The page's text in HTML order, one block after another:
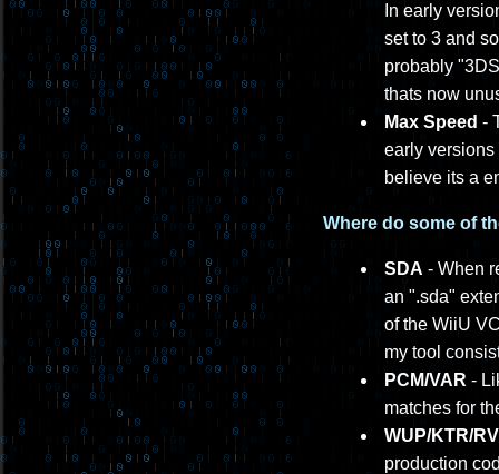
In early
set to 3 and
probably
thats now
Max Speed -
early versions
believe its a
Where do some of
SDA - When
an ".sda"
of the WiiU
my tool
PCM/VAR -
matches for
WUP/KTR/
production